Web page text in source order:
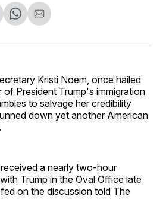
Share
WhatsApp
Share
Email
Kristi Noem, once hailed
President Trump's immigration
to salvage her credibility
down yet another American
a nearly two-hour
Trump in the Oval Office late
on the discussion told The